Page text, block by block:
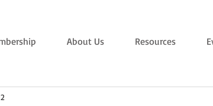
About Us Resources